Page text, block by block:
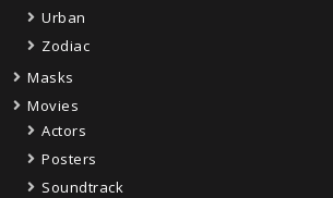
Urban
Zodiac
Masks
Movies
Actors
Posters
Soundtrack